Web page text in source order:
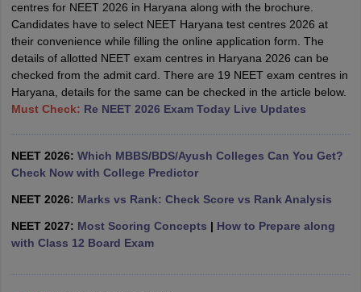
NEET PG Counselling
NEET MDS Cutoff
Cutoff
Nursing Fees StructureAIIMS BSc Nursing ResultAIIMS BSc
in BangaloreMedical Colleges in Chennai
centres for NEET 2026 in Haryana along with the brochure.
Candidates have to select NEET Haryana test centres 2026 at
their convenience while filling the online application form. The
details of allotted NEET exam centres in Haryana 2026 can be
checked from the admit card. There are 19 NEET exam centres in
Haryana, details for the same can be checked in the article below.
Must Check: Re NEET 2026 Exam Today Live Updates
NEET 2026: Which MBBS/BDS/Ayush Colleges Can You Get?
Check Now with College Predictor
NEET 2026: Marks vs Rank: Check Score vs Rank Analysis
NEET 2027: Most Scoring Concepts | How to Prepare along
with Class 12 Board Exam